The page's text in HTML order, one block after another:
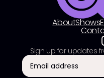
AboutShows
Sign up for updates